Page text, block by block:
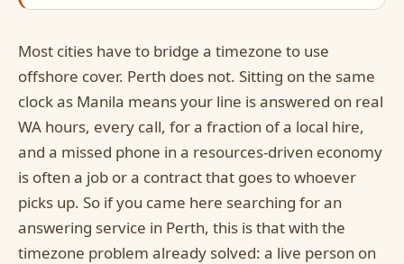
Most cities have to bridge a timezone to use
offshore cover. Perth does not. Sitting on the same
clock as Manila means your line is answered on real
WA hours, every call, for a fraction of a local hire,
and a missed phone in a resources-driven economy
is often a job or a contract that goes to whoever
picks up. So if you came here searching for an
answering service in Perth, this is that with the
timezone problem already solved: a live person on